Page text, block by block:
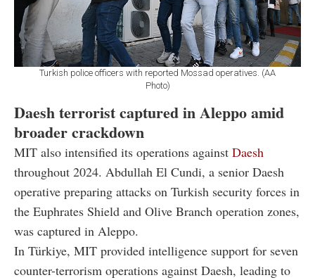
Turkish police officers with reported Mossad operatives. (AA
Photo)
Daesh terrorist captured in Aleppo amid
broader crackdown
MIT also intensified its operations against Daesh
throughout 2024. Abdullah El Cundi, a senior Daesh
operative preparing attacks on Turkish security forces in
the Euphrates Shield and Olive Branch operation zones,
was captured in Aleppo.
In Türkiye, MIT provided intelligence support for seven
counter-terrorism operations against Daesh, leading to